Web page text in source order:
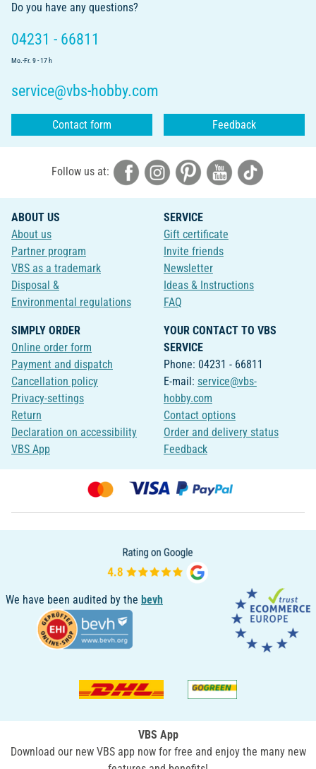
Do you have any questions?
04231 - 66811
Mo.-Fr. 9 - 17 h
service@vbs-hobby.com
Contact form Feedback
Follow us at:
ABOUT US
About us
Partner program
VBS as a trademark
Disposal &
Environmental regulations
SERVICE
Gift certificate
Invite friends
Newsletter
Ideas & Instructions
FAQ
SIMPLY ORDER
Online order form
Payment and dispatch
Cancellation policy
Privacy-settings
Return
Declaration on accessibility
VBS App
YOUR CONTACT TO VBS
SERVICE
Phone: 04231 - 66811
E-mail: service@vbs-
hobby.com
Contact options
Order and delivery status
Feedback
We have been audited by the bevh
VBS App
Download our new VBS app now for free and enjoy the many new